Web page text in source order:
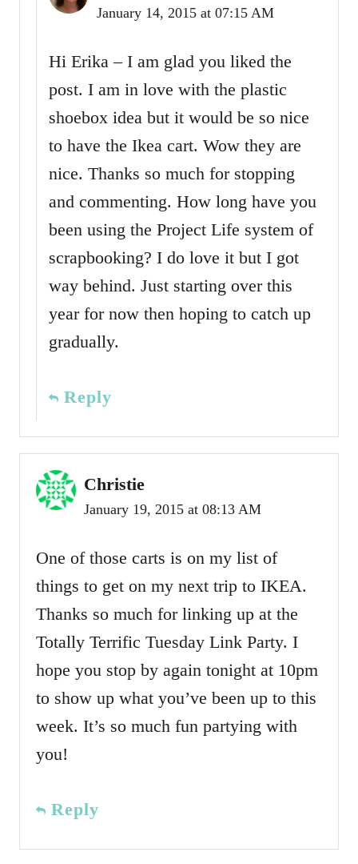
January 14, 2015 at 07:15 AM
Hi Erika – I am glad you liked the
post. I am in love with the plastic
shoebox idea but it would be so nice
to have the Ikea cart. Wow they are
nice. Thanks so much for stopping
and commenting. How long have you
been using the Project Life system of
scrapbooking? I do love it but I got
way behind. Just starting over this
year for now then hoping to catch up
gradually.
Reply
Christie
January 19, 2015 at 08:13 AM
One of those carts is on my list of
things to get on my next trip to IKEA.
Thanks so much for linking up at the
Totally Terrific Tuesday Link Party. I
hope you stop by again tonight at 10pm
to show up what you’ve been up to this
week. It’s so much fun partying with
you!
Reply